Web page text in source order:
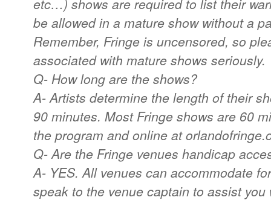
etc…) shows are required to list their
be allowed in a mature show without a
Remember, Fringe is uncensored, so
associated with mature shows seriously.
Q- How long are the shows?
A- Artists determine the length of their
90 minutes. Most Fringe shows are 60
the program and online at
Q- Are the Fringe venues handicap
A- YES. All venues can accommodate
speak to the venue captain to assist